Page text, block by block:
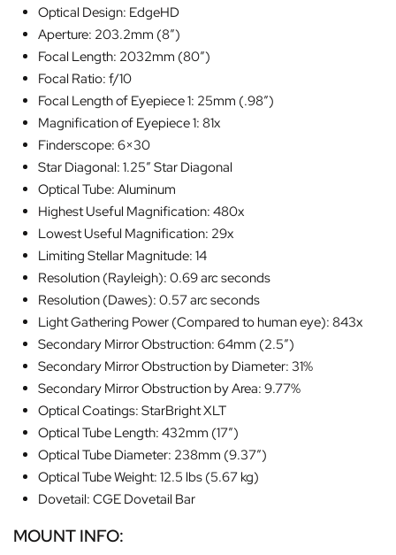
Optical Design: EdgeHD
Aperture: 203.2mm (8″)
Focal Length: 2032mm (80″)
Focal Ratio: f/10
Focal Length of Eyepiece 1: 25mm (.98″)
Magnification of Eyepiece 1: 81x
Finderscope: 6×30
Star Diagonal: 1.25″ Star Diagonal
Optical Tube: Aluminum
Highest Useful Magnification: 480x
Lowest Useful Magnification: 29x
Limiting Stellar Magnitude: 14
Resolution (Rayleigh): 0.69 arc seconds
Resolution (Dawes): 0.57 arc seconds
Light Gathering Power (Compared to human eye): 843x
Secondary Mirror Obstruction: 64mm (2.5″)
Secondary Mirror Obstruction by Diameter: 31%
Secondary Mirror Obstruction by Area: 9.77%
Optical Coatings: StarBright XLT
Optical Tube Length: 432mm (17″)
Optical Tube Diameter: 238mm (9.37″)
Optical Tube Weight: 12.5 lbs (5.67 kg)
Dovetail: CGE Dovetail Bar
MOUNT INFO: